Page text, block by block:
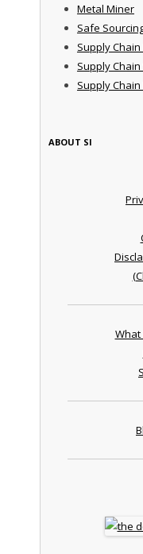
Metal Miner
Safe
Supply
Supply
Supply
ABOUT SI
What